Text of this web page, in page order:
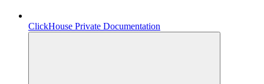
ClickHouse Private Documentation